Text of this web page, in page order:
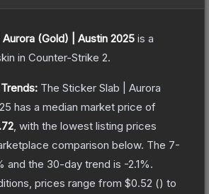
(Gold) | Austin 2025 is a
in Counter-Strike 2.
The Sticker Slab | Aurora
has a median market price of
, with the lowest listing prices
comparison below. The 7-
and the 30-day trend is -2.1%.
prices range from $0.52 () to